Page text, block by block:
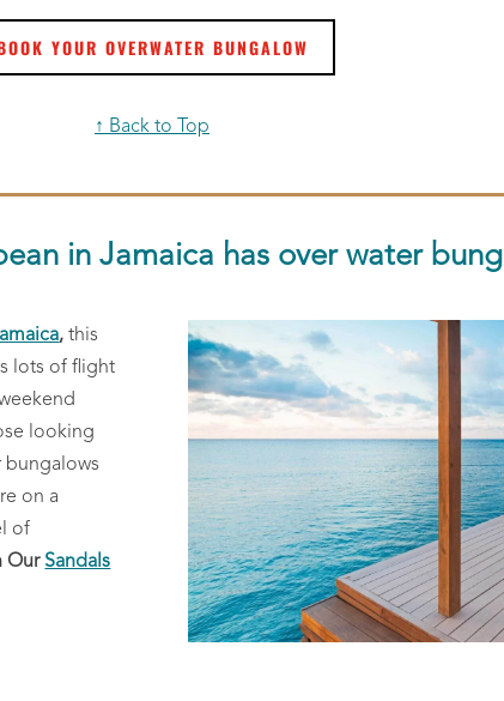
YOUR OVERWATER BUNGALOW
↑ Back to Top
in Jamaica has over water
,this
lots of flight
looking
bungalows
on a
of
Our Sandals